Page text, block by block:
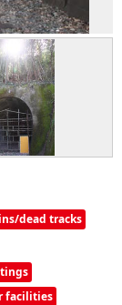
dead tracks
facilities